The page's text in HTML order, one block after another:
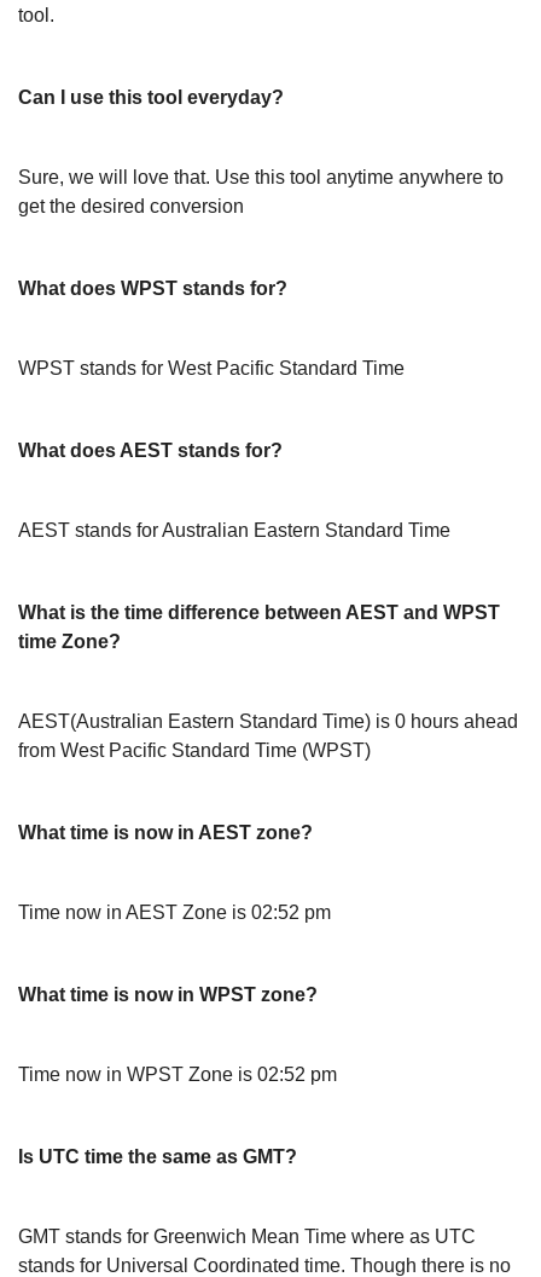
tool.
Can I use this tool everyday?
Sure, we will love that. Use this tool anytime anywhere to
get the desired conversion
What does WPST stands for?
WPST stands for West Pacific Standard Time
What does AEST stands for?
AEST stands for Australian Eastern Standard Time
What is the time difference between AEST and WPST
time Zone?
AEST(Australian Eastern Standard Time) is 0 hours ahead
from West Pacific Standard Time (WPST)
What time is now in AEST zone?
Time now in AEST Zone is 02:52 pm
What time is now in WPST zone?
Time now in WPST Zone is 02:52 pm
Is UTC time the same as GMT?
GMT stands for Greenwich Mean Time where as UTC
stands for Universal Coordinated time. Though there is no